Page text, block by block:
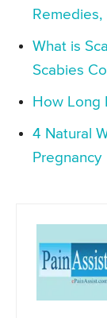
What is
Scabies
How Long
4 Natural
Pregnancy